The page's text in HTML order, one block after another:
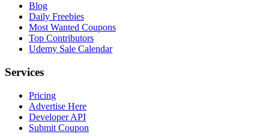
Blog
Daily Freebies
Most Wanted Coupons
Top Contributors
Udemy Sale Calendar
Services
Pricing
Advertise Here
Developer API
Submit Coupon